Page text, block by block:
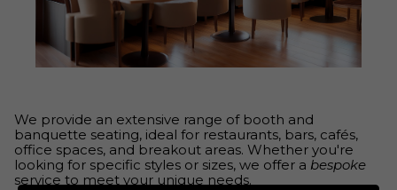
We provide an extensive range of booth and
banquette seating, ideal for restaurants, bars, cafés,
office spaces, and breakout areas. Whether you're
looking for specific styles or sizes, we offer a bespoke
service to meet your unique needs.